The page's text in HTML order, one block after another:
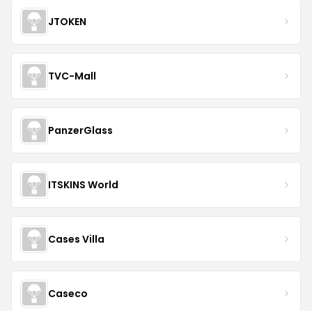
JTOKEN
TVC-Mall
PanzerGlass
ITSKINS World
Cases Villa
Caseco